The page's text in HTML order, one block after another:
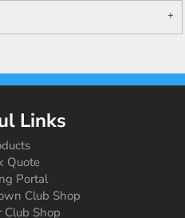
Links
Quote
Portal
Club Shop
Club Shop